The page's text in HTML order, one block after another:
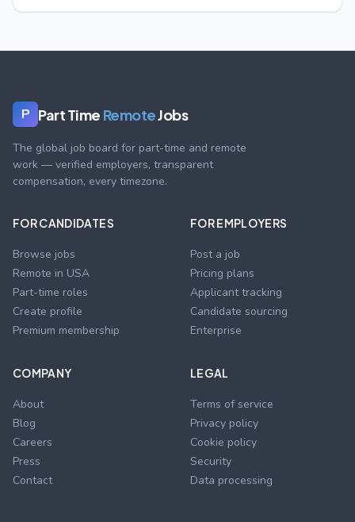
P Part Time RemoteJobs
The global job board for part-time and remote
work — verified employers, transparent
compensation, every timezone.
FOR CANDIDATES
Browse jobs
Remote in USA
Part-time roles
Create profile
Premium membership
FOR EMPLOYERS
Post a job
Pricing plans
Applicant tracking
Candidate sourcing
Enterprise
COMPANY
About
Blog
Careers
Press
Contact
LEGAL
Terms of service
Privacy policy
Cookie policy
Security
Data processing